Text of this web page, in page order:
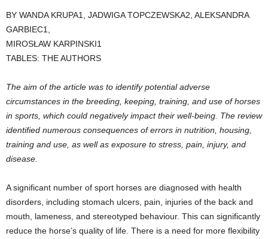
BY WANDA KRUPA1, JADWIGA TOPCZEWSKA2, ALEKSANDRA
GARBIEC1,
MIROSŁAW KARPINSKI1
TABLES: THE AUTHORS
The aim of the article was to identify potential adverse
circumstances in the breeding, keeping, training, and use of horses
in sports, which could negatively impact their well-being. The review
identified numerous consequences of errors in nutrition, housing,
training and use, as well as exposure to stress, pain, injury, and
disease.
A significant number of sport horses are diagnosed with health
disorders, including stomach ulcers, pain, injuries of the back and
mouth, lameness, and stereotyped behaviour. This can significantly
reduce the horse’s quality of life. There is a need for more flexibility